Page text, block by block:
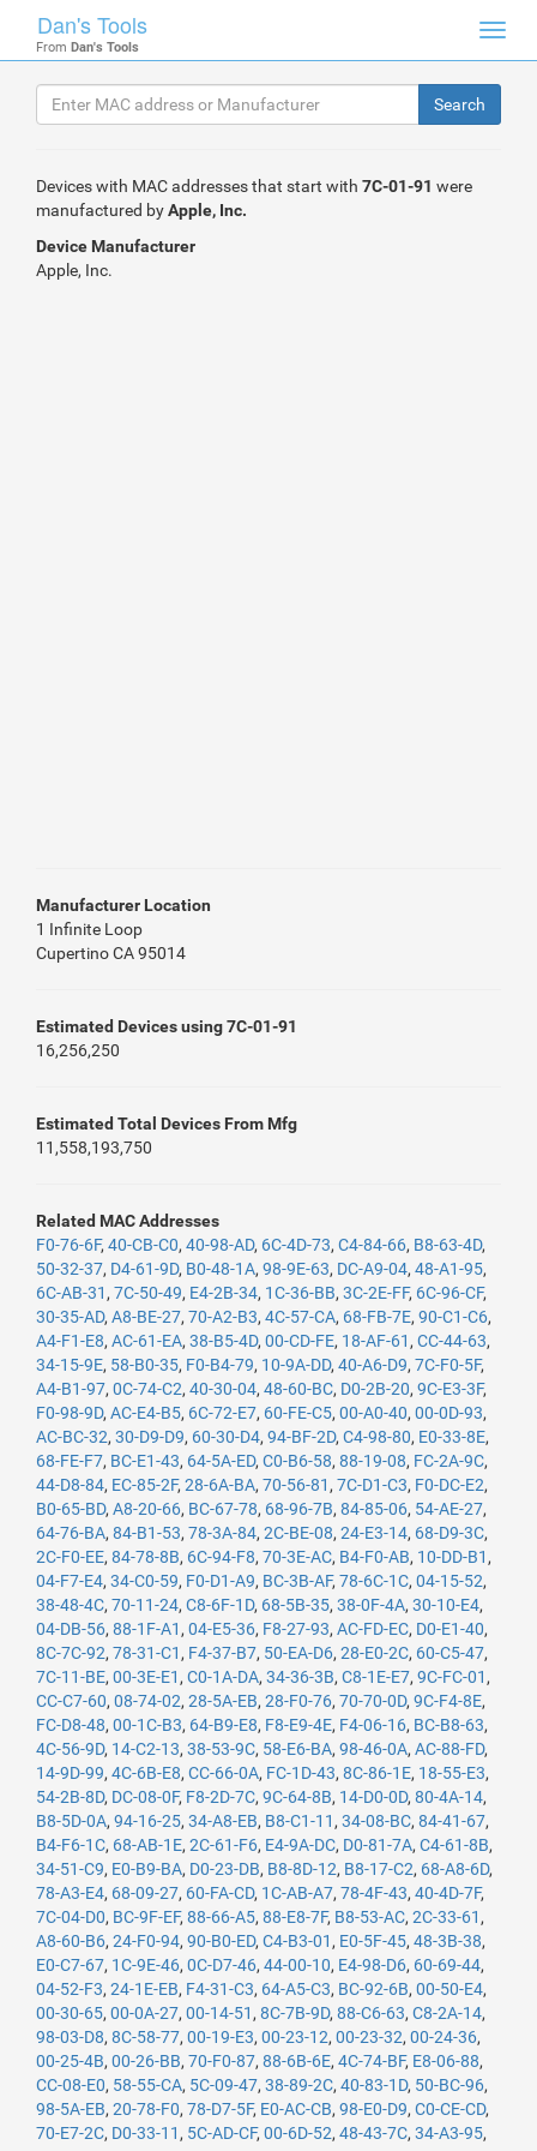
Dan's Tools
From Dan's Tools
Devices with MAC addresses that start with 7C-01-91 were
manufactured byApple, Inc.
Device Manufacturer
Apple, Inc.
Manufacturer Location
1 Infinite Loop
Cupertino CA 95014
Estimated Devices using 7C-01-91
16,256,250
Estimated Total Devices From Mfg
11,558,193,750
Related MAC Addresses
F0-76-6F, 40-CB-C0, 40-98-AD, 6C-4D-73, C4-84-66, B8-63-4D,
50-32-37, D4-61-9D, B0-48-1A, 98-9E-63, DC-A9-04, 48-A1-95,
6C-AB-31 , 7C-50-49, E4-2B-34, 1C-36-BB, 3C-2E-FF, 6C-96-CF,
30-35-AD, A8-BE-27, 70-A2-B3, 4C-57-CA, 68-FB-7E, 90-C1-C6,
A4-F1-E8, AC-61-EA, 38-B5-4D, 00-CD-FE, 18-AF-61 , CC-44-63,
34-15-9E, 58-B0-35, F0-B4-79, 10-9A-DD, 40-A6-D9, 7C-F0-5F,
A4-B1-97, 0C-74-C2, 40-30-04, 48-60-BC, D0-2B-20, 9C-E3-3F,
F0-98-9D, AC-E4-B5, 6C-72-E7, 60-FE-C5, 00-A0-40, 00-0D-93,
AC-BC-32, 30-D9-D9, 60-30-D4, 94-BF-2D, C4-98-80, E0-33-8E,
68-FE-F7, BC-E1-43, 64-5A-ED, C0-B6-58, 88-19-08, FC-2A-9C,
44-D8-84, EC-85-2F, 28-6A-BA, 70-56-81 , 7C-D1-C3, F0-DC-E2,
B0-65-BD, A8-20-66, BC-67-78, 68-96-7B, 84-85-06, 54-AE-27,
64-76-BA, 84-B1-53, 78-3A-84, 2C-BE-08, 24-E3-14, 68-D9-3C,
2C-F0-EE, 84-78-8B, 6C-94-F8, 70-3E-AC, B4-F0-AB, 10-DD-B1 ,
04-F7-E4, 34-C0-59, F0-D1-A9, BC-3B-AF, 78-6C-1C, 04-15-52,
38-48-4C, 70-11-24, C8-6F-1D, 68-5B-35, 38-0F-4A, 30-10-E4,
04-DB-56, 88-1F-A1 , 04-E5-36, F8-27-93, AC-FD-EC, D0-E1-40,
8C-7C-92, 78-31-C1 , F4-37-B7, 50-EA-D6, 28-E0-2C, 60-C5-47,
7C-11-BE, 00-3E-E1 , C0-1A-DA, 34-36-3B, C8-1E-E7, 9C-FC-01 ,
CC-C7-60, 08-74-02, 28-5A-EB, 28-F0-76, 70-70-0D, 9C-F4-8E,
FC-D8-48, 00-1C-B3, 64-B9-E8, F8-E9-4E, F4-06-16, BC-B8-63,
4C-56-9D, 14-C2-13, 38-53-9C, 58-E6-BA, 98-46-0A, AC-88-FD,
14-9D-99, 4C-6B-E8, CC-66-0A, FC-1D-43, 8C-86-1E, 18-55-E3,
54-2B-8D, DC-08-0F, F8-2D-7C, 9C-64-8B, 14-D0-0D, 80-4A-14,
B8-5D-0A, 94-16-25, 34-A8-EB, B8-C1-11 , 34-08-BC, 84-41-67,
B4-F6-1C, 68-AB-1E, 2C-61-F6, E4-9A-DC, D0-81-7A, C4-61-8B,
34-51-C9, E0-B9-BA, D0-23-DB, B8-8D-12, B8-17-C2, 68-A8-6D,
78-A3-E4, 68-09-27, 60-FA-CD, 1C-AB-A7, 78-4F-43, 40-4D-7F,
7C-04-D0, BC-9F-EF, 88-66-A5, 88-E8-7F, B8-53-AC, 2C-33-61 ,
A8-60-B6, 24-F0-94, 90-B0-ED, C4-B3-01 , E0-5F-45, 48-3B-38,
E0-C7-67, 1C-9E-46, 0C-D7-46, 44-00-10, E4-98-D6, 60-69-44,
04-52-F3, 24-1E-EB, F4-31-C3, 64-A5-C3, BC-92-6B, 00-50-E4,
00-30-65, 00-0A-27, 00-14-51 , 8C-7B-9D, 88-C6-63, C8-2A-14,
98-03-D8, 8C-58-77, 00-19-E3, 00-23-12, 00-23-32, 00-24-36,
00-25-4B, 00-26-BB, 70-F0-87, 88-6B-6E, 4C-74-BF, E8-06-88,
CC-08-E0, 58-55-CA, 5C-09-47, 38-89-2C, 40-83-1D, 50-BC-96,
98-5A-EB, 20-78-F0, 78-D7-5F, E0-AC-CB, 98-E0-D9, C0-CE-CD,
70-E7-2C, D0-33-11 , 5C-AD-CF, 00-6D-52, 48-43-7C, 34-A3-95,